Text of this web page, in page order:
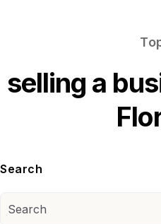
selling a
Search